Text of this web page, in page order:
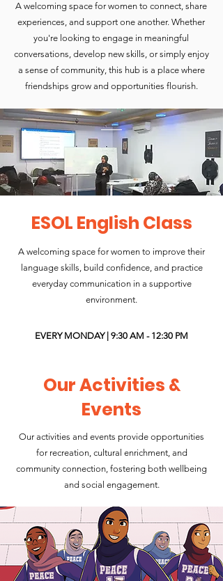
A welcoming space for women to connect, share
experiences, and support one another. Whether
you're looking to engage in meaningful
conversations, develop new skills, or simply enjoy
a sense of community, this hub is a place where
friendships grow and opportunities flourish.
ESOL English Class
A welcoming space for women to improve their
language skills, build confidence, and practice
everyday communication in a supportive
environment.
EVERY MONDAY | 9:30 AM - 12:30 PM
Our Activities &
Events
Our activities and events provide opportunities
for recreation, cultural enrichment, and
community connection, fostering both wellbeing
and social engagement.